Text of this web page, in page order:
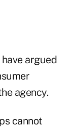
argued
agency.
cannot